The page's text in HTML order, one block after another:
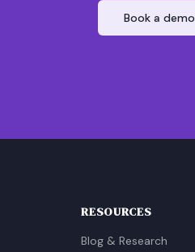
Book a demo
RESOURCES
Blog & Research